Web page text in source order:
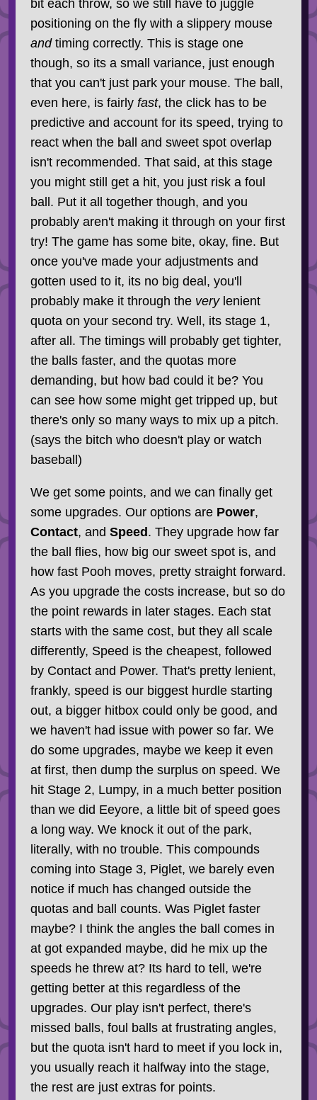
bit each throw, so we still have to juggle
positioning on the fly with a slippery mouse
andtiming correctly. This is stage one
though, so its a small variance, just enough
that you can't just park your mouse. The ball,
even here, is fairly fast, the click has to be
predictive and account for its speed, trying to
react when the ball and sweet spot overlap
isn't recommended. That said, at this stage
you might still get a hit, you just risk a foul
ball. Put it all together though, and you
probably aren't making it through on your first
try! The game has some bite, okay, fine. But
once you've made your adjustments and
gotten used to it, its no big deal, you'll
probably make it through the verylenient
quota on your second try. Well, its stage 1,
after all. The timings will probably get tighter,
the balls faster, and the quotas more
demanding, but how bad could it be? You
can see how some might get tripped up, but
there's only so many ways to mix up a pitch.
(says the bitch who doesn't play or watch
baseball)
We get some points, and we can finally get
some upgrades. Our options are Power,
Contact, and Speed . They upgrade how far
the ball flies, how big our sweet spot is, and
how fast Pooh moves, pretty straight forward.
As you upgrade the costs increase, but so do
the point rewards in later stages. Each stat
starts with the same cost, but they all scale
differently, Speed is the cheapest, followed
by Contact and Power. That's pretty lenient,
frankly, speed is our biggest hurdle starting
out, a bigger hitbox could only be good, and
we haven't had issue with power so far. We
do some upgrades, maybe we keep it even
at first, then dump the surplus on speed. We
hit Stage 2, Lumpy, in a much better position
than we did Eeyore, a little bit of speed goes
a long way. We knock it out of the park,
literally, with no trouble. This compounds
coming into Stage 3, Piglet, we barely even
notice if much has changed outside the
quotas and ball counts. Was Piglet faster
maybe? I think the angles the ball comes in
at got expanded maybe, did he mix up the
speeds he threw at? Its hard to tell, we're
getting better at this regardless of the
upgrades. Our play isn't perfect, there's
missed balls, foul balls at frustrating angles,
but the quota isn't hard to meet if you lock in,
you usually reach it halfway into the stage,
the rest are just extras for points.